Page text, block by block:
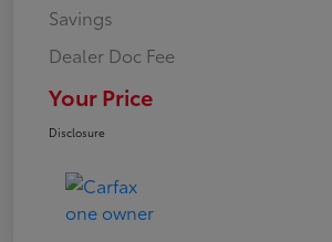
Savings
Dealer Doc Fee
Your Price
Disclosure